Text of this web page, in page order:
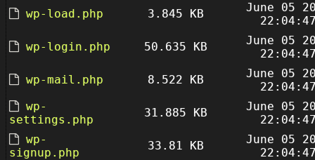
wp-load.php
3.845 KB
June 05
wp-login.php
50.635 KB
June 05
wp-mail.php
8.522 KB
June 05
wp-
settings.php
31.885 KB
June 05
wp-
signup.php
33.81 KB
June 05